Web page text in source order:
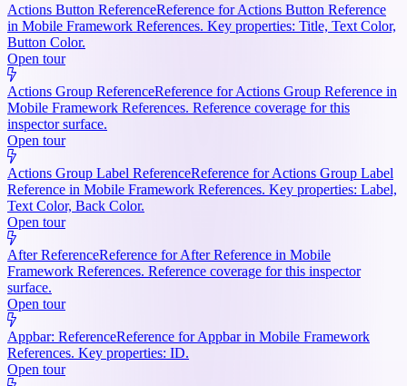
Actions Button ReferenceReference for Actions Button Reference
in Mobile Framework References. Key properties: Title, Text Color,
Button Color.
Open tour
Actions Group ReferenceReference for Actions Group Reference in
Mobile Framework References. Reference coverage for this
inspector surface.
Open tour
Actions Group Label ReferenceReference for Actions Group Label
Reference in Mobile Framework References. Key properties: Label,
Text Color, Back Color.
Open tour
After ReferenceReference for After Reference in Mobile
Framework References. Reference coverage for this inspector
surface.
Open tour
Appbar: ReferenceReference for Appbar in Mobile Framework
References. Key properties: ID.
Open tour